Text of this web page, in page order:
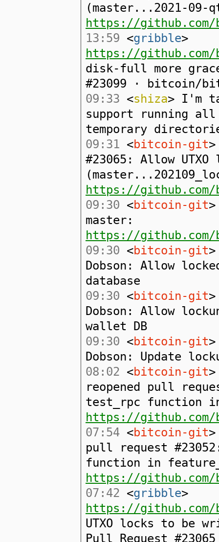
(master...2021-
https://
13:59 <gribble>
https://
disk-full more
#23099 · bitcoin/
09:33 <shiza> I'm
support running
temporary
09:31 <bitcoin-git
#23065: Allow
https://
09:30 <bitcoin-git
master:
https://github.com/
09:30 <bitcoin-git
Dobson: Allow
database
09:30 <bitcoin-git
Dobson: Allow
wallet DB
09:30 <bitcoin-git
Dobson: Update
08:02 <bitcoin-git
reopened pull
test_rpc function
https://
07:54 <bitcoin-git
pull request
function in
https://
07:42 <gribble>
https://
UTXO locks to be
Pull Request